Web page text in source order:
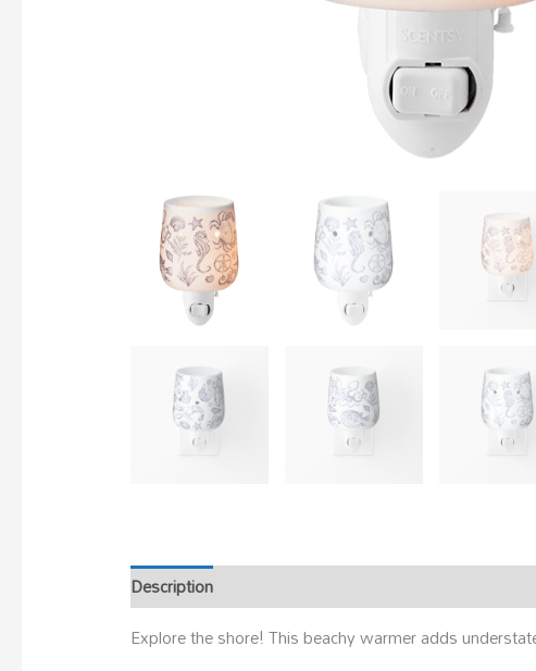
Description
Explore the shore! This beachy warmer adds